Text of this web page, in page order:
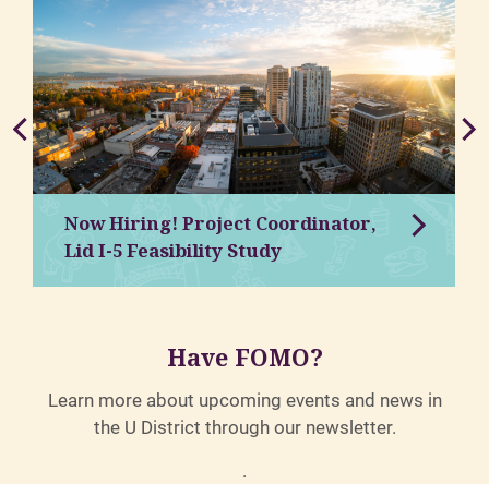
Now Hiring! Project Coordinator,
Lid I-5 Feasibility Study
Have FOMO?
Learn more about upcoming events and news in
the U District through our newsletter.
.